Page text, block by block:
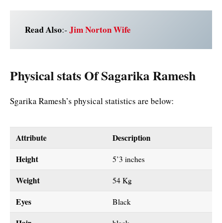
Read Also:- Jim Norton Wife
Physical stats Of Sagarika Ramesh
Sgarika Ramesh’s physical statistics are below:
Attribute
Description
Height
5’3 inches
Weight 54 Kg
Eyes Black